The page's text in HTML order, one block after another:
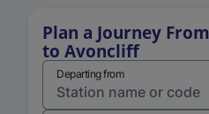
Plan a Journey
to Avoncliff
Departing from